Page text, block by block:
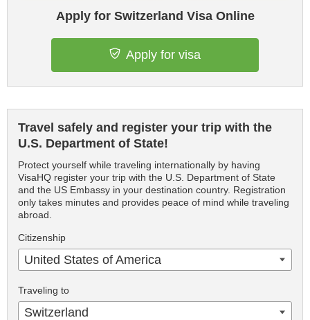
Apply for Switzerland Visa Online
Apply for visa
Travel safely and register your trip with the
U.S. Department of State!
Protect yourself while traveling internationally by having
VisaHQ register your trip with the U.S. Department of State
and the US Embassy in your destination country. Registration
only takes minutes and provides peace of mind while traveling
abroad.
Citizenship
United States of America
Traveling to
Switzerland